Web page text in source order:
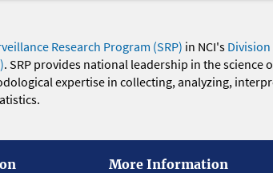
Research Program (SRP) in NCI's
. SRP provides national leadership in the science
expertise in collecting, analyzing,
More Information